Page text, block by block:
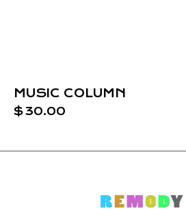
MUSIC COLUMN
$30.00